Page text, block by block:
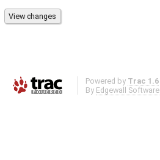
Powered by Trac 1.6
By Edgewall Software